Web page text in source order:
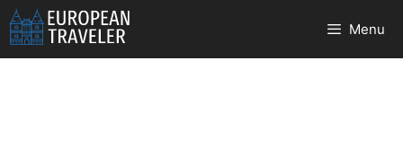
Skip
to
content
Menu